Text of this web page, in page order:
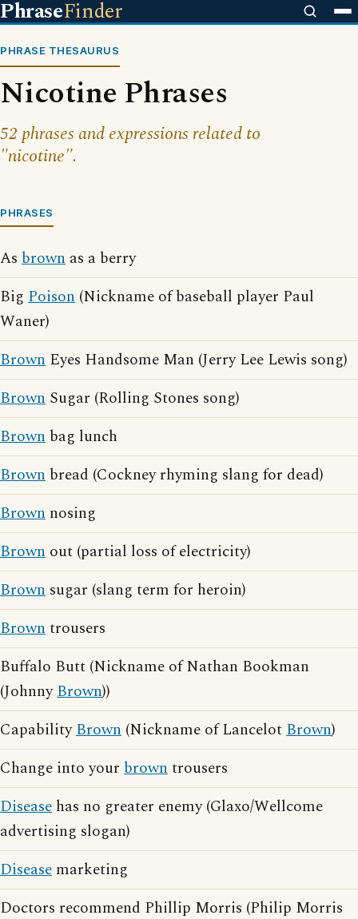
PhraseFinder
PHRASE THESAURUS
Nicotine Phrases
52 phrases and expressions related to
"nicotine".
PHRASES
As brown as a berry
Big Poison (Nickname of baseball player Paul
Waner)
Brown Eyes Handsome Man (Jerry Lee Lewis song)
Brown Sugar (Rolling Stones song)
Brown bag lunch
Brown bread (Cockney rhyming slang for dead)
Brown nosing
Brown out (partial loss of electricity)
Brown sugar (slang term for heroin)
Browntrousers
Buffalo Butt (Nickname of Nathan Bookman
(JohnnyBrown))
CapabilityBrown (Nickname of LancelotBrown)
Change into your browntrousers
Disease has no greater enemy (Glaxo/Wellcome
advertising slogan)
Disease marketing
Doctors recommend Phillip Morris (Philip Morris